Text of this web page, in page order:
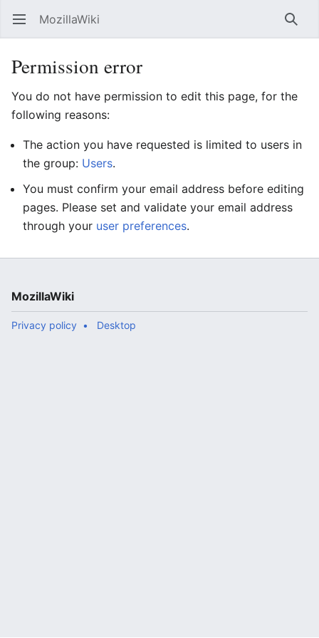
Open main menu MozillaWiki
Permission error
You do not have permission to edit this page, for the
following reasons:
The action you have requested is limited to users in
the group: Users.
You must confirm your email address before editing
pages. Please set and validate your email address
through your user preferences.
MozillaWiki
Privacy policy Desktop